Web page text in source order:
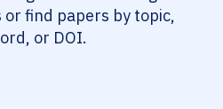
find papers by topic,
or DOI.